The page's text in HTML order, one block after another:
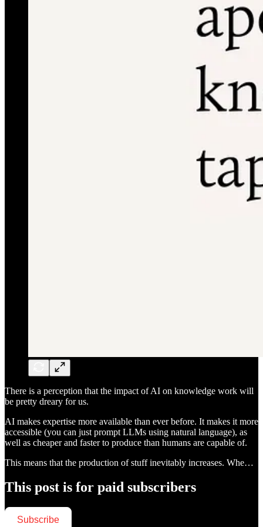
There is a perception that the impact of AI on knowledge work will
be pretty dreary for us.
AI makes expertise more available than ever before. It makes it more
accessible (you can just prompt LLMs using natural language), as
well as cheaper and faster to produce than humans are capable of.
This means that the production of stuff inevitably increases. Whe…
This post is for paid subscribers
Subscribe